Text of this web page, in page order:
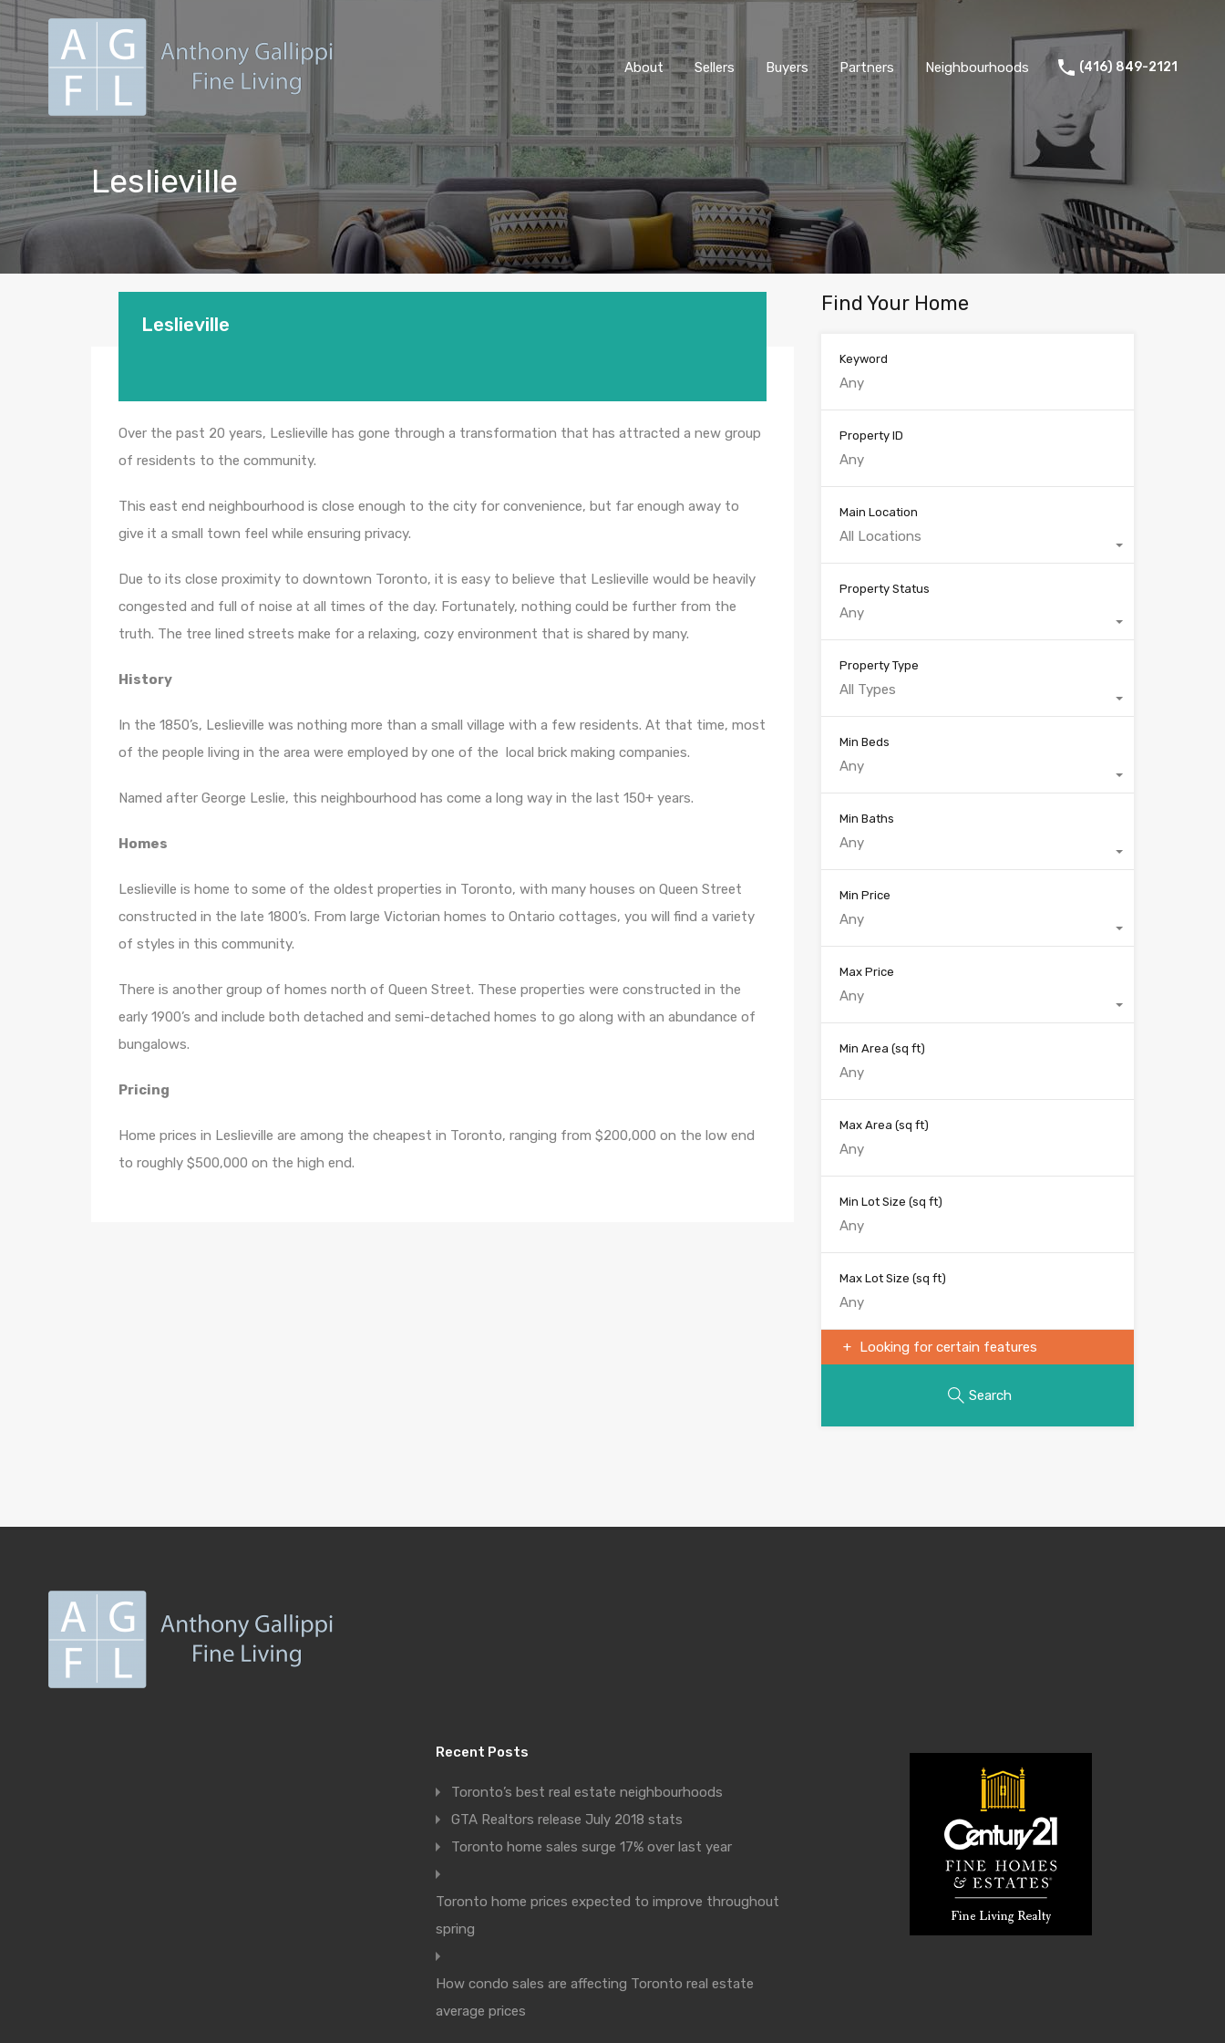
About Sellers Buyers Partners Neighbourhoods (416) 849-2121
Leslieville
Leslieville
Over the past 20 years, Leslieville has gone through a transformation that has attracted a new group
of residents to the community.
This east end neighbourhood is close enough to the city for convenience, but far enough away to
give it a small town feel while ensuring privacy.
Due to its close proximity to downtown Toronto, it is easy to believe that Leslieville would be heavily
congested and full of noise at all times of the day. Fortunately, nothing could be further from the
truth. The tree lined streets make for a relaxing, cozy environment that is shared by many.
History
In the 1850’s, Leslieville was nothing more than a small village with a few residents. At that time, most
of the people living in the area were employed by one of the local brick making companies.
Named after George Leslie, this neighbourhood has come a long way in the last 150+ years.
Homes
Leslieville is home to some of the oldest properties in Toronto, with many houses on Queen Street
constructed in the late 1800’s. From large Victorian homes to Ontario cottages, you will find a variety
of styles in this community.
There is another group of homes north of Queen Street. These properties were constructed in the
early 1900’s and include both detached and semi-detached homes to go along with an abundance of
bungalows.
Pricing
Home prices in Leslieville are among the cheapest in Toronto, ranging from $200,000 on the low end
to roughly $500,000 on the high end.
Find Your Home
Keyword
Property ID
Main Location
All Locations
Property Status
Any
Property Type
All Types
Min Beds
Any
Min Baths
Any
Min Price
Any
Max Price
Any
Min Area (sq ft)
Max Area (sq ft)
Min Lot Size (sq ft)
Max Lot Size (sq ft)
Looking for certain features
Search
Recent Posts
Toronto’s best real estate neighbourhoods
GTA Realtors release July 2018 stats
Toronto home sales surge 17% over last year
Toronto home prices expected to improve throughout
spring
How condo sales are affecting Toronto real estate
average prices